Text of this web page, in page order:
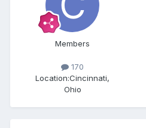
Members
170
Location:Cincinnati,
Ohio